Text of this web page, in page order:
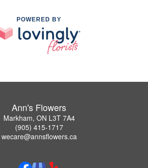
POWERED BY
Ann's Flowers
Markham, ON L3T 7A4
(905) 415-1717
wecare@annsflowers.ca